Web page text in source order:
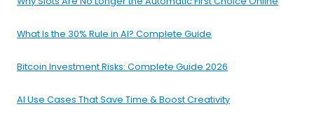
What Is the 30% Rule in AI? Complete Guide
Bitcoin Investment Risks: Complete Guide 2026
AI Use Cases That Save Time & Boost Creativity